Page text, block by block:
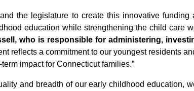
the legislature to create this innovative
education while strengthening the child care
who is responsible for administering,
reflects a commitment to our youngest residents
impact for Connecticut families.”
and breadth of our early childhood education,